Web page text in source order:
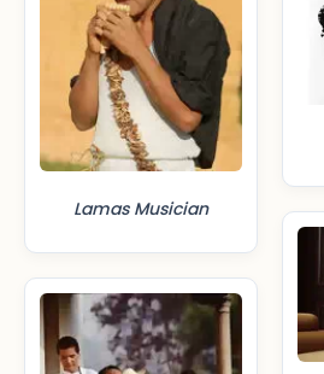
Lamas Musician